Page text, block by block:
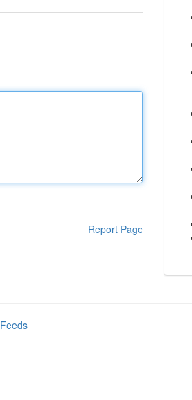
Report Page